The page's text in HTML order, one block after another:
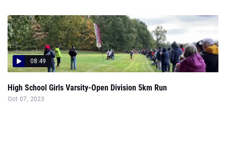
08:49
High School Girls Varsity-Open Division 5km Run
Oct 07, 2023